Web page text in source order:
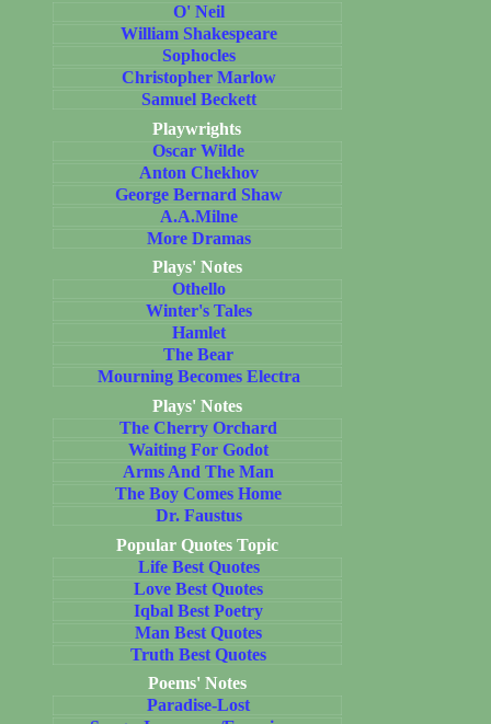
O' Neil
William Shakespeare
Sophocles
Christopher Marlow
Samuel Beckett
Playwrights
Oscar Wilde
Anton Chekhov
George Bernard Shaw
A.A.Milne
More Dramas
Plays' Notes
Othello
Winter's Tales
Hamlet
The Bear
Mourning Becomes Electra
Plays' Notes
The Cherry Orchard
Waiting For Godot
Arms And The Man
The Boy Comes Home
Dr. Faustus
Popular Quotes Topic
Life Best Quotes
Love Best Quotes
Iqbal Best Poetry
Man Best Quotes
Truth Best Quotes
Poems' Notes
Paradise-Lost